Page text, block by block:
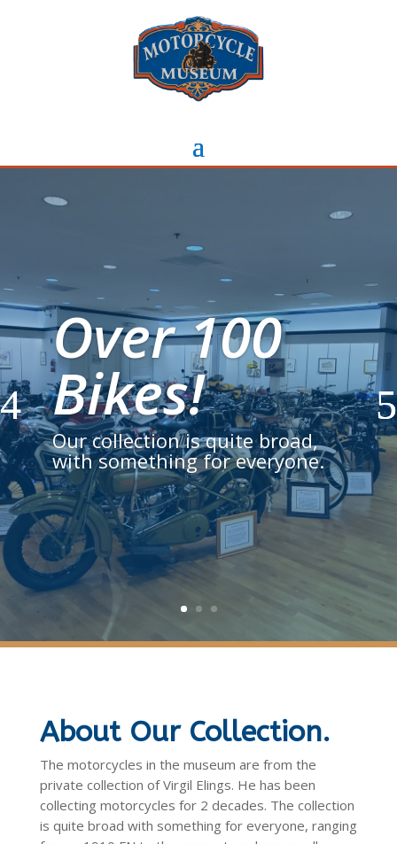
Over 100
Bikes!
Our collection is quite broad,
with something for everyone.
About Our Collection.
The motorcycles in the museum are from the
private collection of Virgil Elings. He has been
collecting motorcycles for 2 decades. The collection
is quite broad with something for everyone, ranging